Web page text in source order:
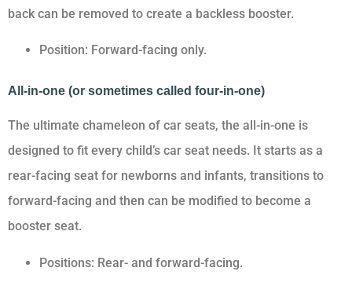
back can be removed to create a backless booster.
Position: Forward-facing only.
All-in-one (or sometimes called four-in-one)
The ultimate chameleon of car seats, the all-in-one is
designed to fit every child’s car seat needs. It starts as a
rear-facing seat for newborns and infants, transitions to
forward-facing and then can be modified to become a
booster seat.
Positions: Rear- and forward-facing.